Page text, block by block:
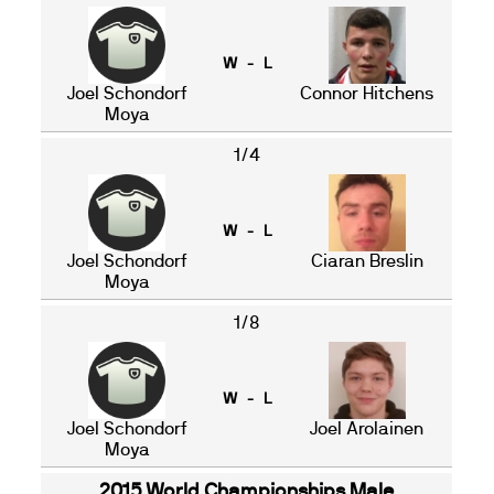
Joel Schondorf
Moya
W - L
Connor Hitchens
1/4
Joel Schondorf
Moya
W - L
Ciaran Breslin
1/8
Joel Schondorf
Moya
W - L
Joel Arolainen